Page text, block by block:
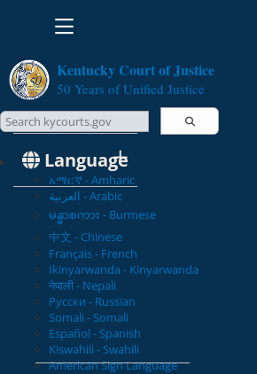
Toggle navigation
Kentucky Court of Justice
50 Years of Unified Justice
Language
አማርኛ - Amharic
العربية - Arabic
မန္မာစကား - Burmese
中文 - Chinese
Français - French
Ikinyarwanda - Kinyarwanda
नेपाली - Nepali
Русски - Russian
Somali - Somali
Español - Spanish
Kiswahili - Swahili
American Sign Language
Search Courts Search this site